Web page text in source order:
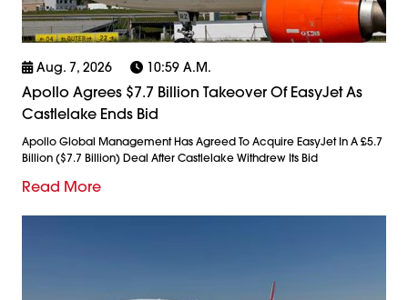
Aug. 7, 2026 10:59 A.m.
Apollo Agrees $7.7 Billion Takeover Of EasyJet As
Castlelake Ends Bid
Apollo Global Management Has Agreed To Acquire EasyJet In A £5.7
Billion ($7.7 Billion) Deal After Castlelake Withdrew Its Bid
Read More